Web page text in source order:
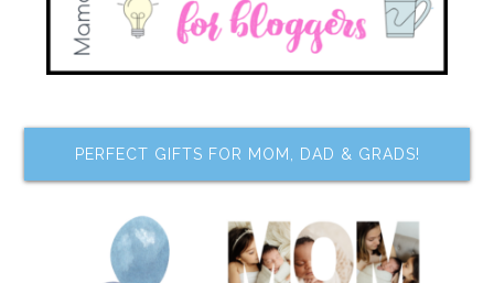
PERFECT GIFTS FOR MOM, DAD & GRADS!